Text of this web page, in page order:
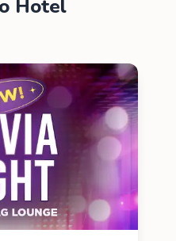
Hotel